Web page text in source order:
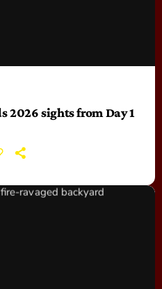
2026 sights from Day 1